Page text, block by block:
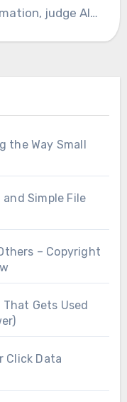
judge AI
the Way Small
Simple File
– Copyright
Gets Used
Click Data